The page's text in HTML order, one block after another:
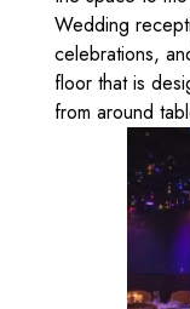
Wedding
celebrations,
floor that is
from around